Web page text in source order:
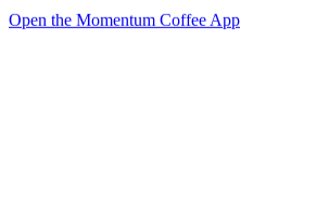
Open the Momentum Coffee App